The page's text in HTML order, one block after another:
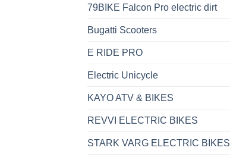
79BIKE Falcon Pro electric dirt
Bugatti Scooters
E RIDE PRO
Electric Unicycle
KAYO ATV & BIKES
REVVI ELECTRIC BIKES
STARK VARG ELECTRIC BIKES